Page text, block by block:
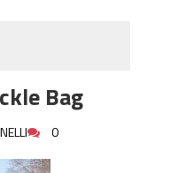
Year!
So
You
Bass!
Bag
0